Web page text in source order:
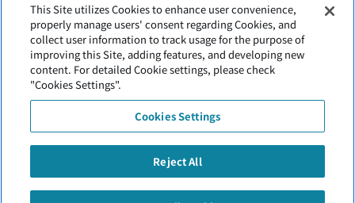
Airport Regulations
Web Accessibility Policy
This Site utilizes Cookies to enhance user convenience,
properly manage users' consent regarding Cookies, and
collect user information to track usage for the purpose of
improving this Site, adding features, and developing new
content. For detailed Cookie settings, please check
"Cookies Settings".
Cookies Settings
Reject All